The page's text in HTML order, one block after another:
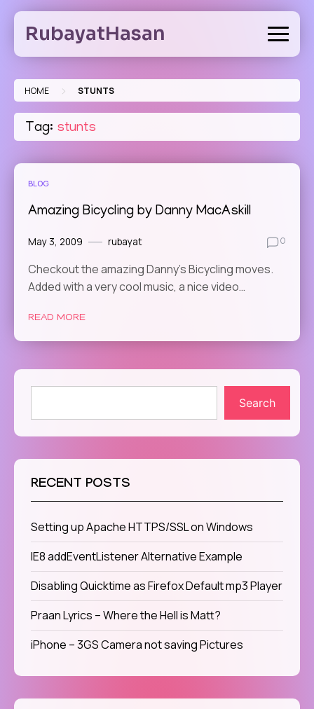
Skip
contentRubayatHasan
HOME > STUNTS
Tag: stunts
BLOG
Amazing Bicycling by Danny MacAskill
May 3, 2009 rubayat 0
Checkout the amazing Danny’s Bicycling moves.
Added with a very cool music, a nice video…
READ MORE
Search
RECENT POSTS
Setting up Apache HTTPS/SSL on Windows
IE8 addEventListener Alternative Example
Disabling Quicktime as Firefox Default mp3 Player
Praan Lyrics – Where the Hell is Matt?
iPhone – 3GS Camera not saving Pictures